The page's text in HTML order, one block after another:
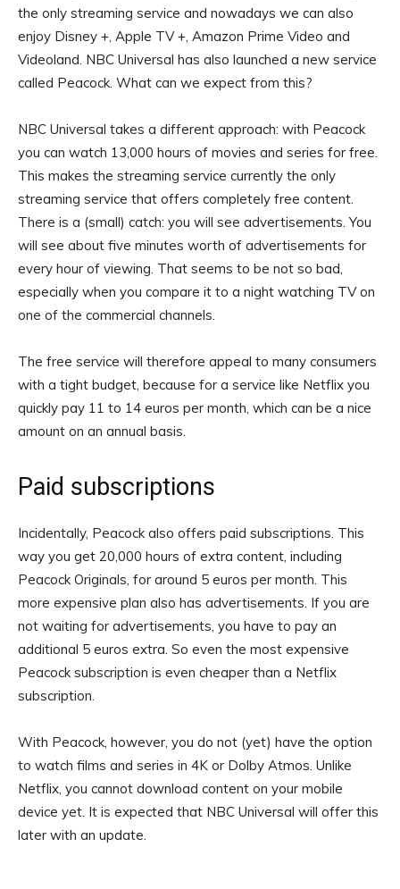
the only streaming service and nowadays we can also
enjoy Disney +, Apple TV +, Amazon Prime Video and
Videoland. NBC Universal has also launched a new service
called Peacock. What can we expect from this?
NBC Universal takes a different approach: with Peacock
you can watch 13,000 hours of movies and series for free.
This makes the streaming service currently the only
streaming service that offers completely free content.
There is a (small) catch: you will see advertisements. You
will see about five minutes worth of advertisements for
every hour of viewing. That seems to be not so bad,
especially when you compare it to a night watching TV on
one of the commercial channels.
The free service will therefore appeal to many consumers
with a tight budget, because for a service like Netflix you
quickly pay 11 to 14 euros per month, which can be a nice
amount on an annual basis.
Paid subscriptions
Incidentally, Peacock also offers paid subscriptions. This
way you get 20,000 hours of extra content, including
Peacock Originals, for around 5 euros per month. This
more expensive plan also has advertisements. If you are
not waiting for advertisements, you have to pay an
additional 5 euros extra. So even the most expensive
Peacock subscription is even cheaper than a Netflix
subscription.
With Peacock, however, you do not (yet) have the option
to watch films and series in 4K or Dolby Atmos. Unlike
Netflix, you cannot download content on your mobile
device yet. It is expected that NBC Universal will offer this
later with an update.